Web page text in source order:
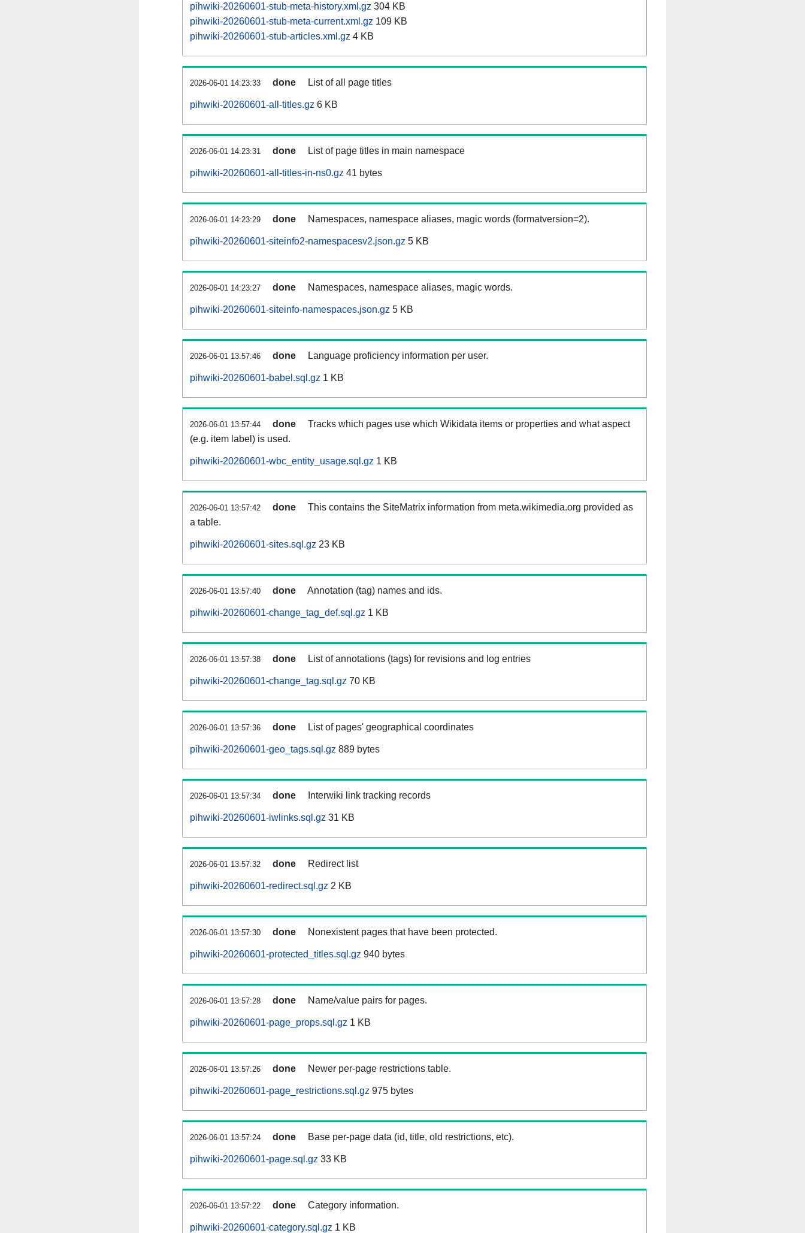
pihwiki-20260601-stub-meta-history.xml.gz 304 KB
pihwiki-20260601-stub-meta-current.xml.gz 109 KB
pihwiki-20260601-stub-articles.xml.gz 4 KB
2026-06-01 14:23:33 done List of all page titles
pihwiki-20260601-all-titles.gz 6 KB
2026-06-01 14:23:31 done List of page titles in main namespace
pihwiki-20260601-all-titles-in-ns0.gz 41 bytes
2026-06-01 14:23:29 done Namespaces, namespace aliases, magic words (formatversion=2).
pihwiki-20260601-siteinfo2-namespacesv2.json.gz 5 KB
2026-06-01 14:23:27 done Namespaces, namespace aliases, magic words.
pihwiki-20260601-siteinfo-namespaces.json.gz 5 KB
2026-06-01 13:57:46 done Language proficiency information per user.
pihwiki-20260601-babel.sql.gz 1 KB
2026-06-01 13:57:44 done
Tracks which pages use which Wikidata items or properties and what aspect
(e.g. item label) is used.
pihwiki-20260601-wbc_entity_usage.sql.gz 1 KB
2026-06-01 13:57:42 done
This contains the SiteMatrix information from meta.wikimedia.org provided as
a table.
pihwiki-20260601-sites.sql.gz 23 KB
2026-06-01 13:57:40 done Annotation (tag) names and ids.
pihwiki-20260601-change_tag_def.sql.gz 1 KB
2026-06-01 13:57:38 done List of annotations (tags) for revisions and log entries
pihwiki-20260601-change_tag.sql.gz 70 KB
2026-06-01 13:57:36 done List of pages' geographical coordinates
pihwiki-20260601-geo_tags.sql.gz 889 bytes
2026-06-01 13:57:34 done Interwiki link tracking records
pihwiki-20260601-iwlinks.sql.gz 31 KB
2026-06-01 13:57:32 done Redirect list
pihwiki-20260601-redirect.sql.gz 2 KB
2026-06-01 13:57:30 done Nonexistent pages that have been protected.
pihwiki-20260601-protected_titles.sql.gz 940 bytes
2026-06-01 13:57:28 done Name/value pairs for pages.
pihwiki-20260601-page_props.sql.gz 1 KB
2026-06-01 13:57:26 done Newer per-page restrictions table.
pihwiki-20260601-page_restrictions.sql.gz 975 bytes
2026-06-01 13:57:24 done Base per-page data (id, title, old restrictions, etc).
pihwiki-20260601-page.sql.gz 33 KB
2026-06-01 13:57:22 done Category information.
pihwiki-20260601-category.sql.gz 1 KB